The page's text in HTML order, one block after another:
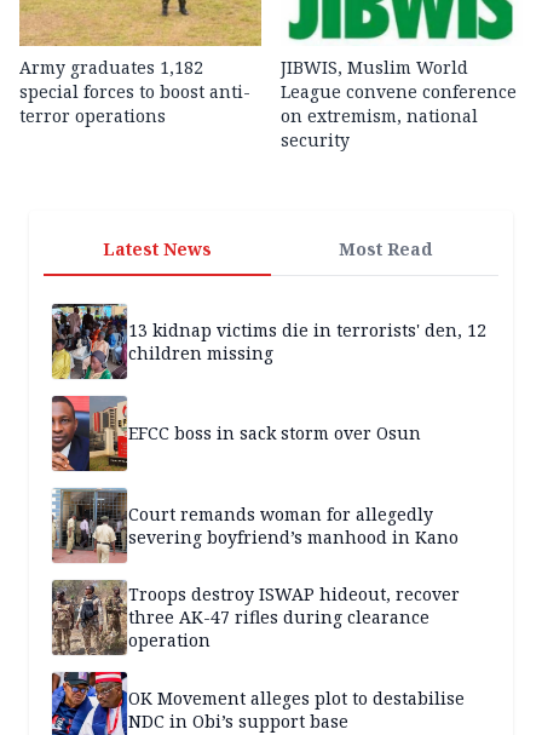
Army graduates 1,182
special forces to boost anti-
terror operations
JIBWIS, Muslim World
League convene conference
on extremism, national
security
Latest News Most Read
13 kidnap victims die in terrorists' den, 12
children missing
EFCC boss in sack storm over Osun
Court remands woman for allegedly
severing boyfriend’s manhood in Kano
Troops destroy ISWAP hideout, recover
three AK-47 rifles during clearance
operation
OK Movement alleges plot to destabilise
NDC in Obi’s support base